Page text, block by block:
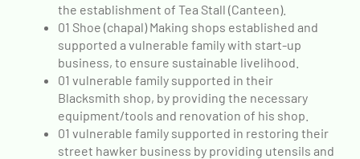
the establishment of Tea Stall (Canteen).
01 Shoe (chapal) Making shops established and
supported a vulnerable family with start-up
business, to ensure sustainable livelihood.
01 vulnerable family supported in their
Blacksmith shop, by providing the necessary
equipment/tools and renovation of his shop.
01 vulnerable family supported in restoring their
street hawker business by providing utensils and